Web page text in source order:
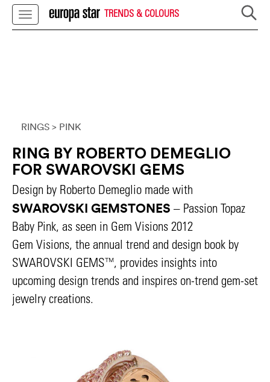
TRENDS & COLOURS
RINGS > PINK
RING BY ROBERTO DEMEGLIO
FOR SWAROVSKI GEMS
Design by Roberto Demeglio made with
SWAROVSKI GEMSTONES – Passion Topaz
Baby Pink, as seen in Gem Visions 2012
Gem Visions, the annual trend and design book by
SWAROVSKI GEMS™, provides insights into
upcoming design trends and inspires on-trend gem-set
jewelry creations.